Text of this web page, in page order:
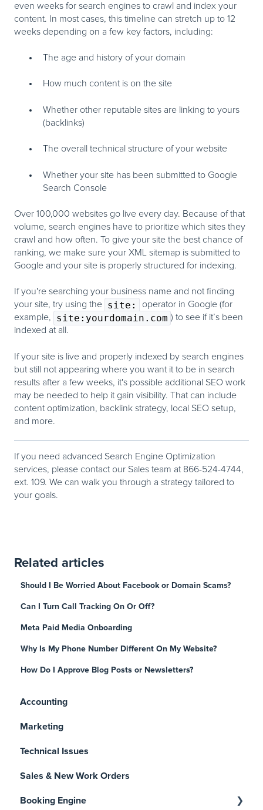
even weeks for search engines to crawl and index your
content. In most cases, this timeline can stretch up to 12
weeks depending on a few key factors, including:
The age and history of your domain
How much content is on the site
Whether other reputable sites are linking to yours
(backlinks)
The overall technical structure of your website
Whether your site has been submitted to Google
Search Console
Over 100,000 websites go live every day. Because of that
volume, search engines have to prioritize which sites they
crawl and how often. To give your site the best chance of
ranking, we make sure your XML sitemap is submitted to
Google and your site is properly structured for indexing.
If you're searching your business name and not finding
your site, try using the
site:
operator in Google (for
example,
site:yourdomain.com ) to see if it’s been
indexed at all.
If your site is live and properly indexed by search engines
but still not appearing where you want it to be in search
results after a few weeks, it's possible additional SEO work
may be needed to help it gain visibility. That can include
content optimization, backlink strategy, local SEO setup,
and more.
If you need advanced Search Engine Optimization
services, please contact our Sales team at 866-524-4744,
ext. 109. We can walk you through a strategy tailored to
your goals.
Related articles
Should I Be Worried About Facebook or Domain Scams?
Can I Turn Call Tracking On Or Off?
Meta Paid Media Onboarding
Why Is My Phone Number Different On My Website?
How Do I Approve Blog Posts or Newsletters?
Accounting
Marketing
Technical Issues
Sales & New Work Orders
Booking Engine